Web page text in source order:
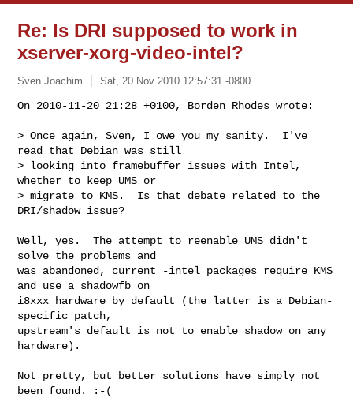
Re: Is DRI supposed to work in
xserver-xorg-video-intel?
Sven Joachim Sat, 20 Nov 2010 12:57:31 -0800
On 2010-11-20 21:28 +0100, Borden Rhodes wrote:
> Once again, Sven, I owe you my sanity.  I've
read that Debian was still
> looking into framebuffer issues with Intel,
whether to keep UMS or
> migrate to KMS.  Is that debate related to the
DRI/shadow issue?
Well, yes.  The attempt to reenable UMS didn't
solve the problems and
was abandoned, current -intel packages require KMS
and use a shadowfb on
i8xxx hardware by default (the latter is a Debian-
specific patch,
upstream's default is not to enable shadow on any
hardware).
Not pretty, but better solutions have simply not
been found. :-(